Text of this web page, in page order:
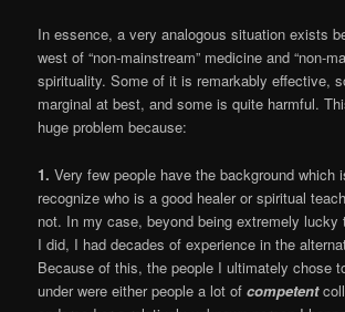
In essence, a very analogous situation exists
west of “non-mainstream” medicine and “non-
spirituality. Some of it is remarkably effective,
marginal at best, and some is quite harmful.
huge problem because:
1. Very few people have the background which
recognize who is a good healer or spiritual
not. In my case, beyond being extremely lucky
I did, I had decades of experience in the
Because of this, the people I ultimately chose
under were either people a lot ofcompetent